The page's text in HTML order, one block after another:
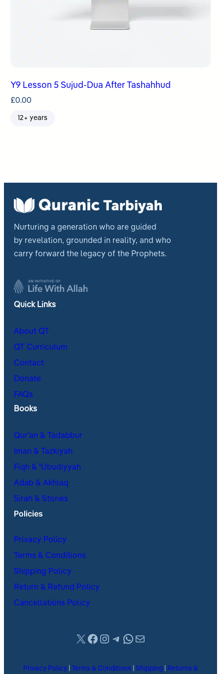
Y9 Lesson 5 Sujud-Dua After Tashahhud
£0.00
12+ years
Nurturing a generation who are guided
by revelation, grounded in reality, and who
carry forward the legacy of the Prophets.
Quick Links
About QT
QT Curriculum
Contact
Donate
FAQs
Books
Qur’an & Tadabbur
Iman & Tazkiyah
Fiqh & ʿUbudiyyah
Adab & Akhlaq
Sirah & Stories
Policies
Privacy Policy
Terms & Conditions
Shipping Policy
Return & Refund Policy
Cancellations Policy
X Facebook
Instagram
Telegram
WhatsApp
Mail
Privacy Policy Terms & Conditions Shipping Returns &